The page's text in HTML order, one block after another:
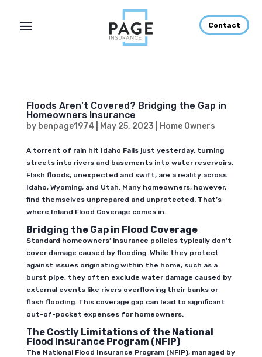
Contact
Floods Aren’t Covered? Bridging the Gap in
Homeowners Insurance
by benpage1974 May 25, 2023 Home Owners
A torrent of rain hit Idaho Falls just yesterday, turning
streets into rivers and basements into water reservoirs.
Flash floods, unexpected and swift, are a reality across
Idaho, Wyoming, and Utah. Many homeowners, however,
find themselves unprepared and unprotected. That’s
where Inland Flood Coverage comes in.
Bridging the Gap in Flood Coverage
Standard homeowners’ insurance policies typically don’t
cover damage caused by flooding. While they protect
against issues originating within the home, such as a
burst pipe, they often exclude water damage caused by
external events like rivers overflowing their banks or
flash flooding. This coverage gap can lead to significant
out-of-pocket expenses for homeowners.
The Costly Limitations of the National
Flood Insurance Program (NFIP)
The National Flood Insurance Program (NFIP), managed by